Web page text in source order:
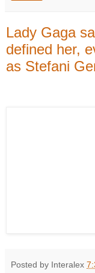
Lady Gaga
defined her,
as Stefani
Posted by Interalex